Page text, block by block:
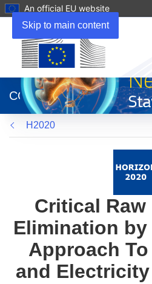
Skip to main content
An official EU website
new
window)
CORDIS
H2020
Critical
Elimination
Approach
and